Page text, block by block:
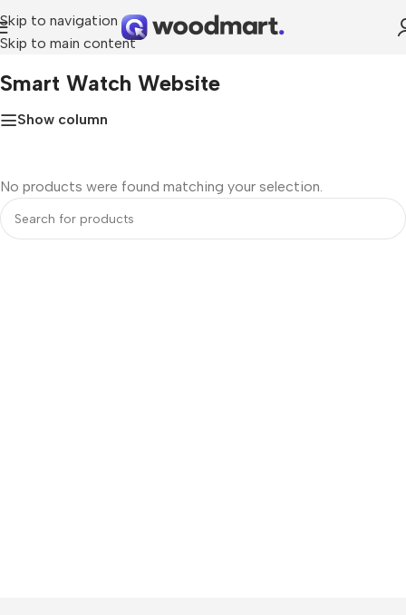
Skip to navigation
Skip to main content
Home»smart watch website
Smart Watch Website
Show column
No products were found matching your selection.